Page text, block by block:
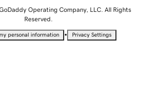
Operating Company, LLC. All Rights
Reserved.
personal information • Privacy Settings